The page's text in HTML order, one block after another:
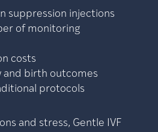
suppression injections
of monitoring
costs
and birth outcomes
protocols
and stress, Gentle IVF